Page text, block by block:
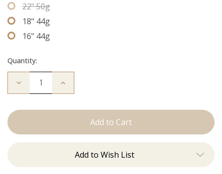
22" 50g
18" 44g
16" 44g
Quantity:
Decrease
Stew:
Increase
Add to Wish List